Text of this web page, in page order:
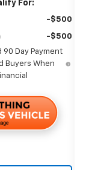
For:
-$500
-$500
90 Day Payment
Buyers When